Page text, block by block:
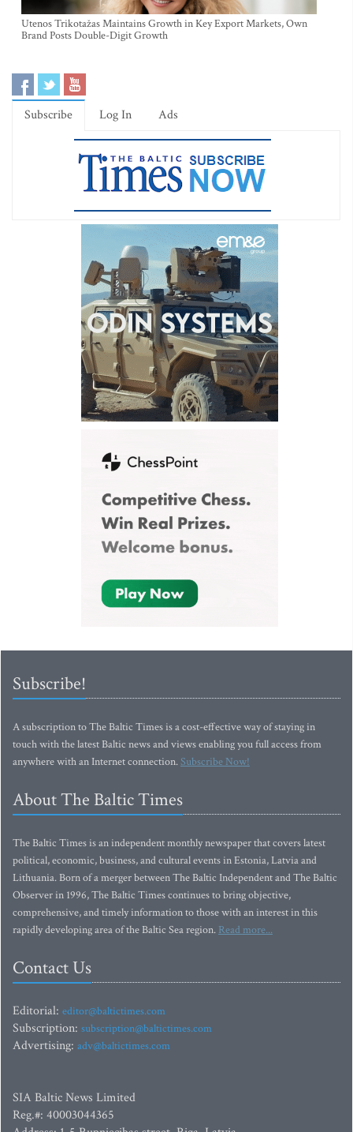
Utenos Trikotažas Maintains Growth in Key Export Markets, Own
Brand Posts Double-Digit Growth
Subscribe Log In Ads
Subscribe!
A subscription to The Baltic Times is a cost-effective way of staying in
touch with the latest Baltic news and views enabling you full access from
anywhere with an Internet connection.Subscribe Now!
About The Baltic Times
The Baltic Times is an independent monthly newspaper that covers latest
political, economic, business, and cultural events in Estonia, Latvia and
Lithuania. Born of a merger between The Baltic Independent and The Baltic
Observer in 1996, The Baltic Times continues to bring objective,
comprehensive, and timely information to those with an interest in this
rapidly developing area of the Baltic Sea region. Read more...
Contact Us
Editorial: editor@baltictimes.com
Subscription: subscription@baltictimes.com
Advertising: adv@baltictimes.com
SIA Baltic News Limited
Reg.#: 40003044365